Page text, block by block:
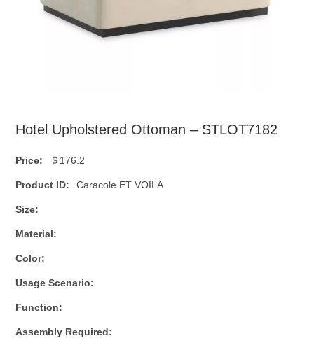
Hotel Upholstered Ottoman – STLOT7182
Price: ＄176.2
Product ID: Caracole ET VOILA
Size:
Material:
Color:
Usage Scenario:
Function:
Assembly Required: